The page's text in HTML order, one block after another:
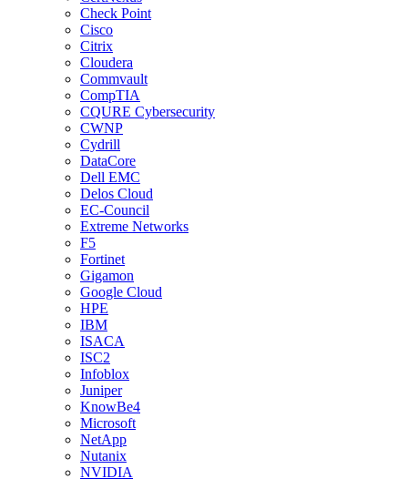
Check Point
Cisco
Citrix
Cloudera
Commvault
CompTIA
CQURE Cybersecurity
CWNP
Cydrill
DataCore
Dell EMC
Delos Cloud
EC-Council
Extreme Networks
F5
Fortinet
Gigamon
Google Cloud
HPE
IBM
ISACA
ISC2
Infoblox
Juniper
KnowBe4
Microsoft
NetApp
Nutanix
NVIDIA